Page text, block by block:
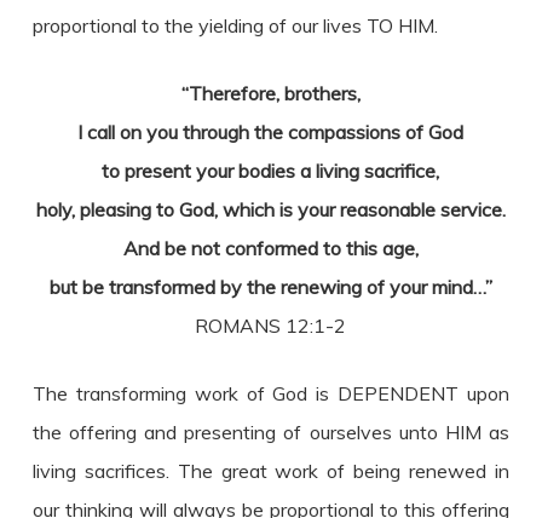
proportional to the yielding of our lives TO HIM.
“Therefore, brothers,
I call on you through the compassions of God
to present your bodies a living sacrifice,
holy, pleasing to God, which is your reasonable service.
And be not conformed to this age,
but be transformed by the renewing of your mind…”
ROMANS 12:1-2
The transforming work of God is DEPENDENT upon
the offering and presenting of ourselves unto HIM as
living sacrifices. The great work of being renewed in
our thinking will always be proportional to this offering